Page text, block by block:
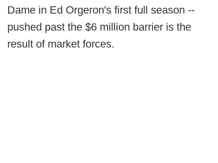
Dame in Ed Orgeron's first full season --
pushed past the $6 million barrier is the
result of market forces.